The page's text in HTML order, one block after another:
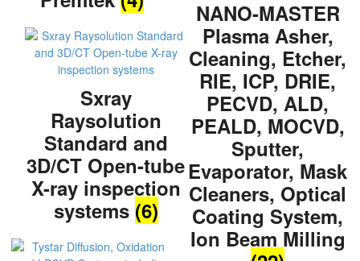
NANO-MASTER
Plasma Asher,
Cleaning, Etcher,
RIE, ICP, DRIE,
PECVD, ALD,
PEALD, MOCVD,
Sputter,
Evaporator, Mask
Cleaners, Optical
Coating System,
Ion Beam Milling
Sxray
Raysolution
Standard and
3D/CT Open-tube
X-ray inspection
systems (6)